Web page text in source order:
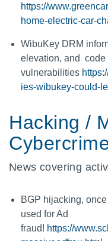
https://
home-electric-car-
WibuKey DRM
elevation, and code
vulnerabilities
ies-wibukey-could-
Hacking /
News covering
BGP hijacking,
used for Ad
fraud! https://